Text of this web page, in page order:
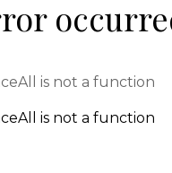
is not a function
is not a function